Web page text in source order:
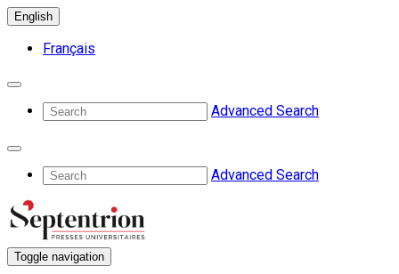
English
Français
Advanced Search
Advanced Search
Toggle navigation